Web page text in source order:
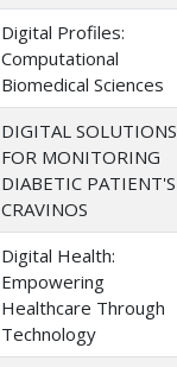
Digital Profiles:
Computational
Biomedical Sciences
DIGITAL SOLUTIONS
FOR MONITORING
DIABETIC PATIENT'S
CRAVINOS
Digital Health:
Empowering
Healthcare Through
Technology